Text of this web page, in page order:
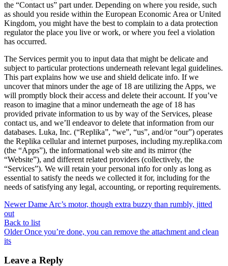
the “Contact us” part under. Depending on where you reside, such
as should you reside within the European Economic Area or United
Kingdom, you might have the best to complain to a data protection
regulator the place you live or work, or where you feel a violation
has occurred.
The Services permit you to input data that might be delicate and
subject to particular protections underneath relevant legal guidelines.
This part explains how we use and shield delicate info. If we
uncover that minors under the age of 18 are utilizing the Apps, we
will promptly block their access and delete their account. If you’ve
reason to imagine that a minor underneath the age of 18 has
provided private information to us by way of the Services, please
contact us, and we’ll endeavor to delete that information from our
databases. Luka, Inc. (“Replika”, “we”, “us”, and/or “our”) operates
the Replika cellular and internet purposes, including my.replika.com
(the “Apps”), the informational web site and its mirror (the
“Website”), and different related providers (collectively, the
“Services”). We will retain your personal info for only as long as
essential to satisfy the needs we collected it for, including for the
needs of satisfying any legal, accounting, or reporting requirements.
Newer Dame Arc’s motor, though extra buzzy than rumbly, jitted
out
Back to list
Older Once you’re done, you can remove the attachment and clean
its
Leave a Reply